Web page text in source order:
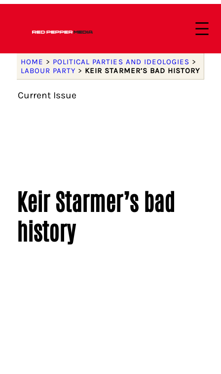
HOME > POLITICAL PARTIES AND IDEOLOGIES >
LABOUR PARTY > KEIR STARMER’S BAD HISTORY
Current Issue
Keir Starmer’s bad
history